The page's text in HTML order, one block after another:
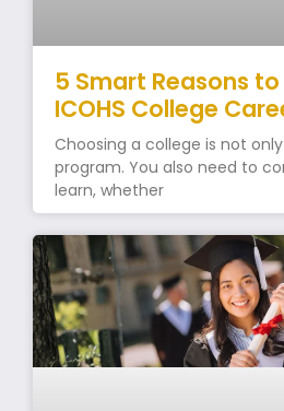
5 Smart Reasons
ICOHS College
Choosing a college is not
program. You also need to
learn, whether